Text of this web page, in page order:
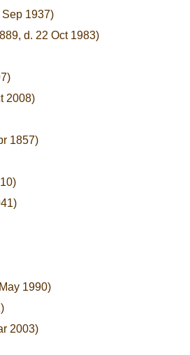
Sep 1937)
d. 22 Oct 1983)
2008)
1857)
1990)
2003)